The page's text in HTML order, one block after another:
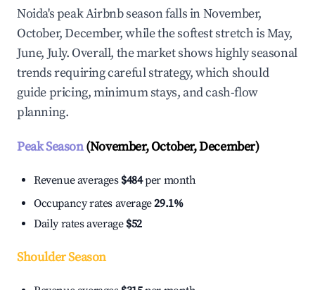
Noida's peak Airbnb season falls in November,
October, December, while the softest stretch is May,
June, July. Overall, the market shows highly seasonal
trends requiring careful strategy, which should
guide pricing, minimum stays, and cash-flow
planning.
Peak Season(November, October, December)
Revenue averages $484per month
Occupancy rates average29.1%
Daily rates average $52
Shoulder Season